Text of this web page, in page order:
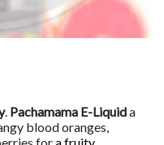
. Pachamama E-Liquida
blood oranges,